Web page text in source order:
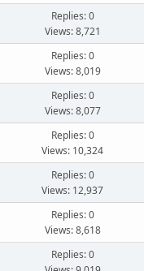
Replies: 0
Views: 8,721
Replies: 0
Views: 8,019
Replies: 0
Views: 8,077
Replies: 0
Views: 10,324
Replies: 0
Views: 12,937
Replies: 0
Views: 8,618
Replies: 0